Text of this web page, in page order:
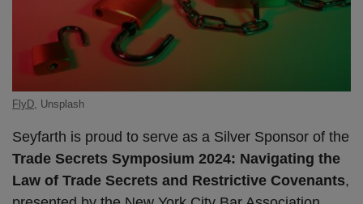
FlyD, Unsplash
Seyfarth is proud to serve as a Silver Sponsor of the
Trade Secrets Symposium 2024: Navigating the
Law of Trade Secrets and Restrictive Covenants,